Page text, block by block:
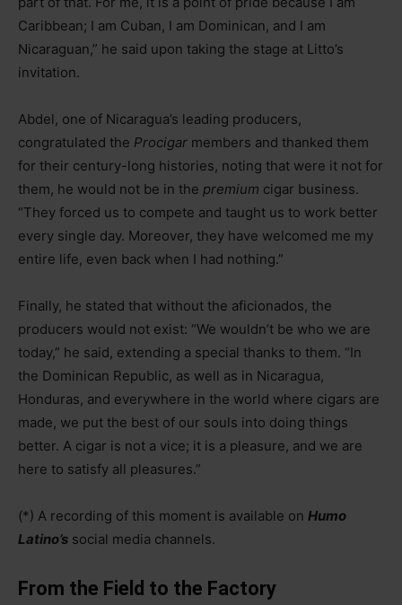
Caribbean; I am Cuban, I am Dominican, and I am
Nicaraguan,” he said upon taking the stage at Litto’s
invitation.
Abdel, one of Nicaragua’s leading producers,
congratulated the Procigar members and thanked them
for their century-long histories, noting that were it not for
them, he would not be in the premium cigar business.
“They forced us to compete and taught us to work better
every single day. Moreover, they have welcomed me my
entire life, even back when I had nothing.”
Finally, he stated that without the aficionados, the
producers would not exist: “We wouldn’t be who we are
today,” he said, extending a special thanks to them. “In
the Dominican Republic, as well as in Nicaragua,
Honduras, and everywhere in the world where cigars are
made, we put the best of our souls into doing things
better. A cigar is not a vice; it is a pleasure, and we are
here to satisfy all pleasures.”
(*) A recording of this moment is available on Humo
Latino’s social media channels.
From the Field to the Factory